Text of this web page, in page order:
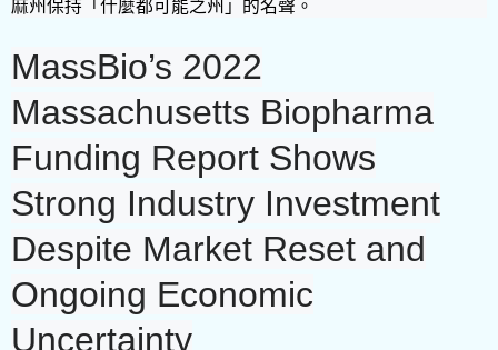
麻州保持「什麼都可能之州」的名聲。
MassBio’s 2022
Massachusetts Biopharma
Funding Report Shows
Strong Industry Investment
Despite Market Reset and
Ongoing Economic
Uncertainty